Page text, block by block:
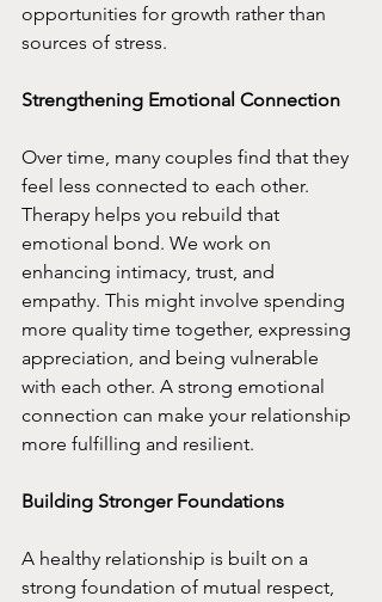
opportunities for growth rather than
sources of stress.
Strengthening Emotional Connection
Over time, many couples find that they
feel less connected to each other.
Therapy helps you rebuild that
emotional bond. We work on
enhancing intimacy, trust, and
empathy. This might involve spending
more quality time together, expressing
appreciation, and being vulnerable
with each other. A strong emotional
connection can make your relationship
more fulfilling and resilient.
Building Stronger Foundations
A healthy relationship is built on a
strong foundation of mutual respect,